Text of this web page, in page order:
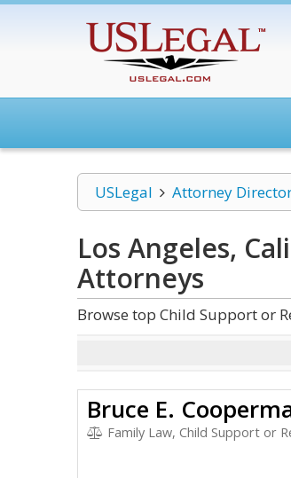
USLegal Attorney
Los Angeles,
Attorneys
Browse top Child Support or
Bruce E.
Family Law, Child Support or